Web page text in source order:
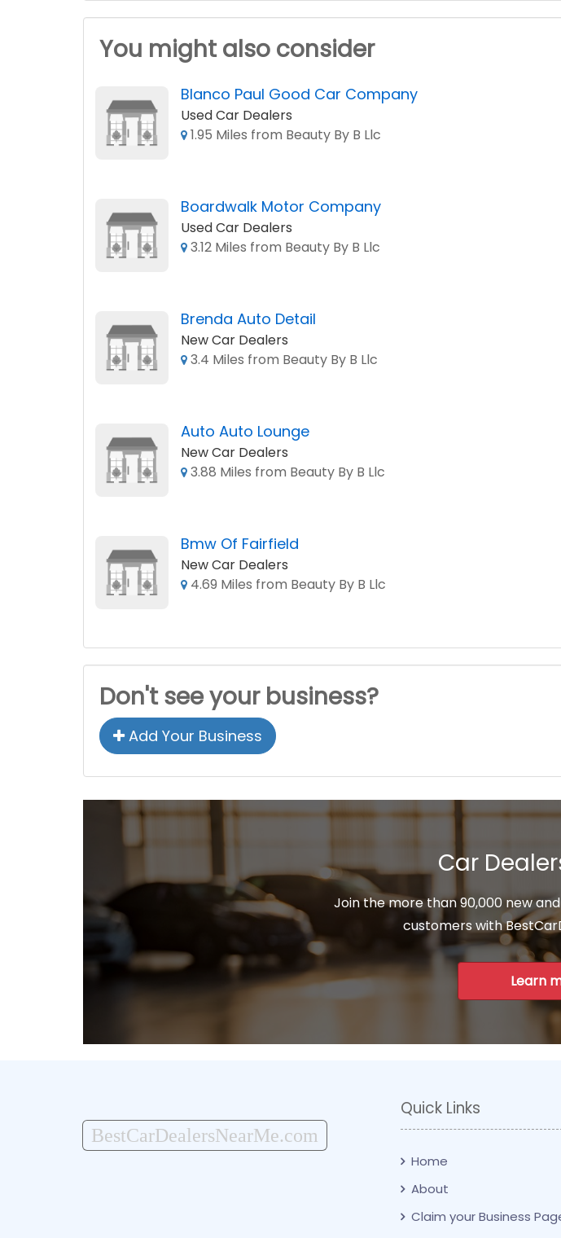
You might also consider
Blanco Paul Good Car Company
Used Car Dealers
1.95 Miles from Beauty By B Llc
Boardwalk Motor Company
Used Car Dealers
3.12 Miles from Beauty By B Llc
Brenda Auto Detail
New Car Dealers
3.4 Miles from Beauty By B Llc
Auto Auto Lounge
New Car Dealers
3.88 Miles from Beauty By B Llc
Bmw Of Fairfield
New Car Dealers
4.69 Miles from Beauty By B Llc
Don't see your business?
Add Your Business
Car
Join the more than 90,000 new
customers with
Learn
BestCarDealersNearMe.com
Quick Links
Home
About
Claim your Business